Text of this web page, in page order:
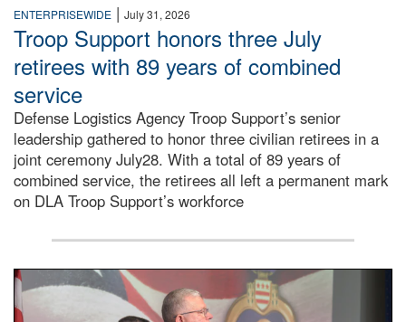
ENTERPRISEWIDE | July 31, 2026
Troop Support honors three July
retirees with 89 years of combined
service
Defense Logistics Agency Troop Support’s senior
leadership gathered to honor three civilian retirees in a
joint ceremony July28. With a total of 89 years of
combined service, the retirees all left a permanent mark
on DLA Troop Support’s workforce
Three soldiers in Army Service Uniform stand at